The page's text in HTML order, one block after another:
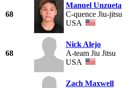
68
Manuel Unzueta
C-quence Jiu-jitsu
USA
68
Nick Alejo
A-team Jiu Jitsu
USA
Zach Maxwell